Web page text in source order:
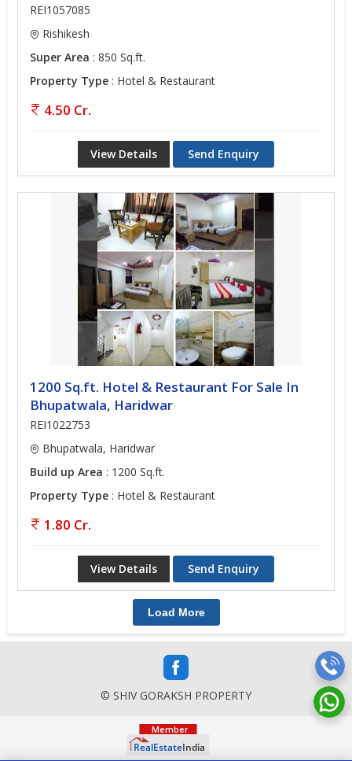
REI1057085
Rishikesh
Super Area : 850 Sq.ft.
Property Type : Hotel & Restaurant
4.50 Cr.
View Details Send Enquiry
1200 Sq.ft. Hotel & Restaurant For Sale In
Bhupatwala, Haridwar
REI1022753
Bhupatwala, Haridwar
Build up Area : 1200 Sq.ft.
Property Type : Hotel & Restaurant
1.80 Cr.
View Details Send Enquiry
Load More
© SHIV GORAKSH PROPERTY